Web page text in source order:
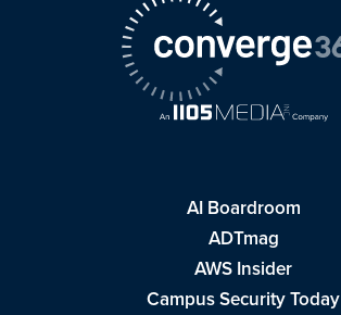
AI Boardroom
ADTmag
AWS Insider
Campus Security Today